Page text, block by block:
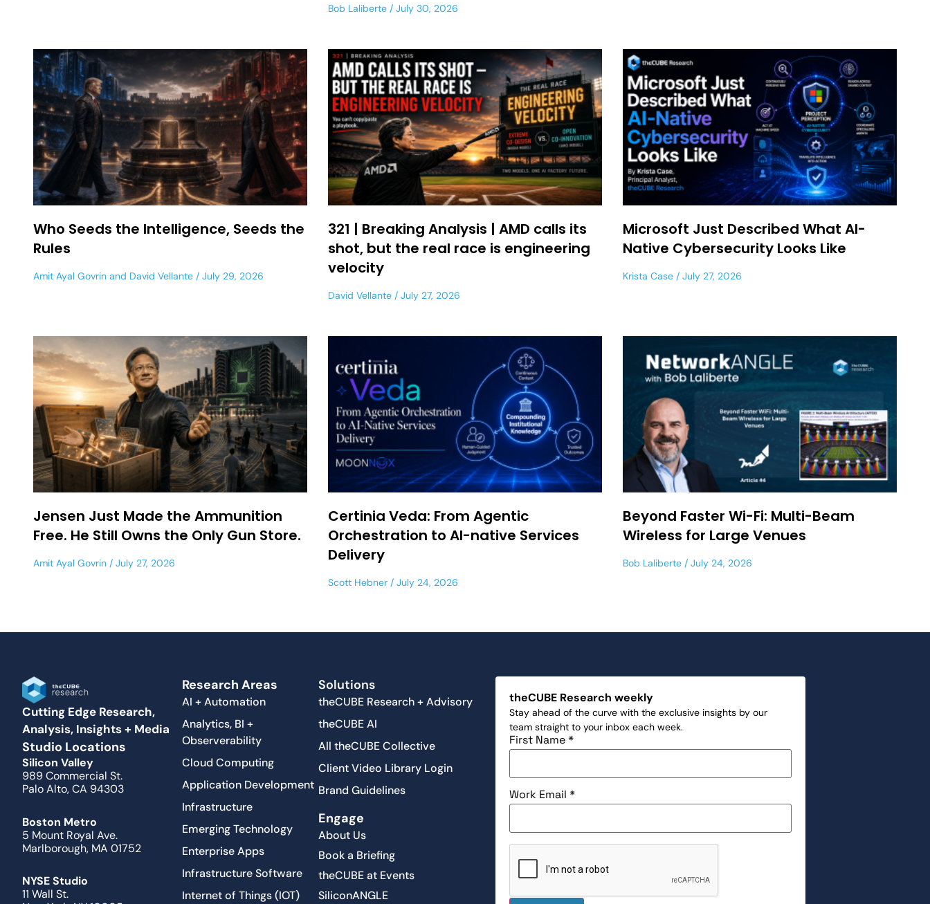
Bob Laliberte July 30, 2026
Who Seeds the Intelligence, Seeds the
Rules
Amit Ayal Govrin and David Vellante July 29, 2026
321 | Breaking Analysis | AMD calls its
shot, but the real race is engineering
velocity
David Vellante July 27, 2026
Microsoft Just Described What AI-
Native Cybersecurity Looks Like
Krista Case July 27, 2026
Jensen Just Made the Ammunition
Free. He Still Owns the Only Gun Store.
Amit Ayal Govrin July 27, 2026
Certinia Veda: From Agentic
Orchestration to AI-native Services
Delivery
Scott Hebner July 24, 2026
Beyond Faster Wi-Fi: Multi-Beam
Wireless for Large Venues
Bob Laliberte July 24, 2026
Cutting Edge Research,
Analysis, Insights + Media
Studio Locations
Silicon Valley
989 Commercial St.
Palo Alto, CA 94303
Boston Metro
5 Mount Royal Ave.
Marlborough, MA 01752
NYSE Studio
11 Wall St.
Research Areas
AI + Automation
Analytics, BI +
Observerability
Cloud Computing
Application Development
Infrastructure
Emerging Technology
Enterprise Apps
Infrastructure Software
Internet of Things (IOT)
Solutions
theCUBE Research + Advisory
theCUBE AI
All theCUBE Collective
Client Video Library Login
Brand Guidelines
Engage
About Us
Book a Briefing
theCUBE at Events
SiliconANGLE
theCUBE Research weekly
Stay ahead of the curve with the exclusive insights by our
team straight to your inbox each week.
First Name*
Work Email*